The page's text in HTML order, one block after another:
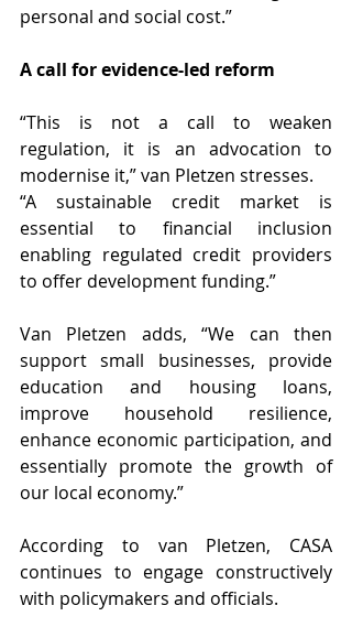
personal and social cost.”
A call for evidence-led reform
“This is not a call to weaken
regulation, it is an advocation to
modernise it,” van Pletzen stresses.
“A sustainable credit market is
essential to financial inclusion
enabling regulated credit providers
to offer development funding.”
Van Pletzen adds, “We can then
support small businesses, provide
education and housing loans,
improve household resilience,
enhance economic participation, and
essentially promote the growth of
our local economy.”
According to van Pletzen, CASA
continues to engage constructively
with policymakers and officials.